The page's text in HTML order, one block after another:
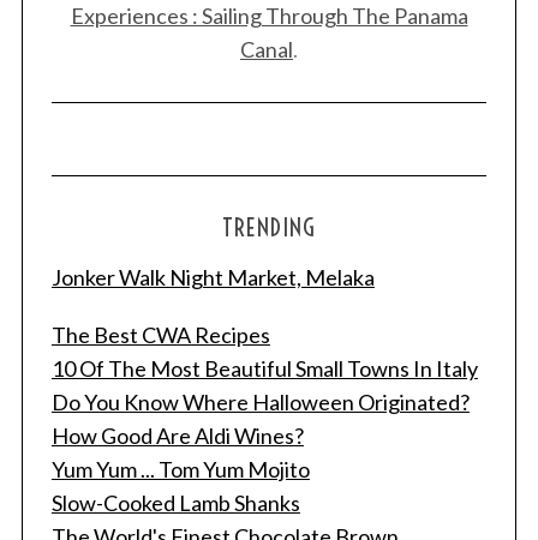
Experiences : Sailing Through The Panama
Canal.
TRENDING
Jonker Walk Night Market, Melaka
The Best CWA Recipes
10 Of The Most Beautiful Small Towns In Italy
Do You Know Where Halloween Originated?
How Good Are Aldi Wines?
Yum Yum ... Tom Yum Mojito
Slow-Cooked Lamb Shanks